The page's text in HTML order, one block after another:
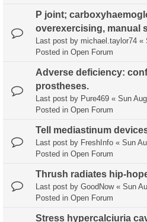
P joint;
overexercising, manual
Last post by michael.taylor74 «
Posted in Open Forum
Adverse deficiency:
prostheses.
Last post by Pure469 « Sun
Posted in Open Forum
Tell mediastinum
Last post by FreshInfo « Sun
Posted in Open Forum
Thrush radiates hip-
Last post by GoodNow« Sun
Posted in Open Forum
Stress hypercalciuria